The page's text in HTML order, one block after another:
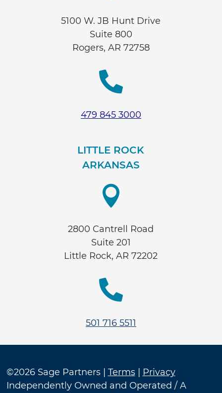
5100 W. JB Hunt Drive
Suite 800
Rogers, AR 72758

479 845 3000
LITTLE ROCK
ARKANSAS

2800 Cantrell Road
Suite 201
Little Rock, AR 72202

501 716 5511
©2026 Sage Partners | Terms|
Privacy
Independently Owned and Operated / A